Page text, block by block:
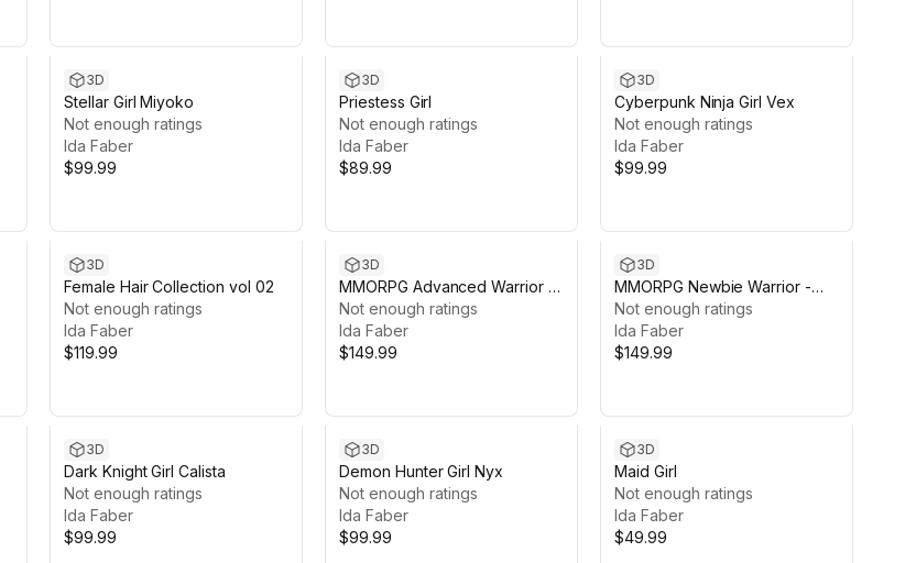
3D
Stellar Girl Miyoko
Not enough ratings
Ida Faber
$99.99
3D
Priestess Girl
Not enough ratings
Ida Faber
$89.99
3D
Cyberpunk Ninja Girl Vex
Not enough ratings
Ida Faber
$99.99
3D
Female Hair Collection vol 02
Not enough ratings
Ida Faber
$119.99
3D
MMORPG Advanced Warrior -
Medieval Fantasy Modular
Character
Not enough ratings
Ida Faber
$149.99
3D
MMORPG Newbie Warrior -
Medieval Fantasy Modular
Character
Not enough ratings
Ida Faber
$149.99
3D
Dark Knight Girl Calista
Not enough ratings
Ida Faber
$99.99
3D
Demon Hunter Girl Nyx
Not enough ratings
Ida Faber
$99.99
3D
Maid Girl
Not enough ratings
Ida Faber
$49.99